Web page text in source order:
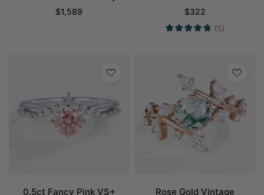
Pavé Engagement Ring in
$1,589
Engagement Rings
$322
(5)
0.5ct Fancy Pink VS+
Rose Gold Vintage